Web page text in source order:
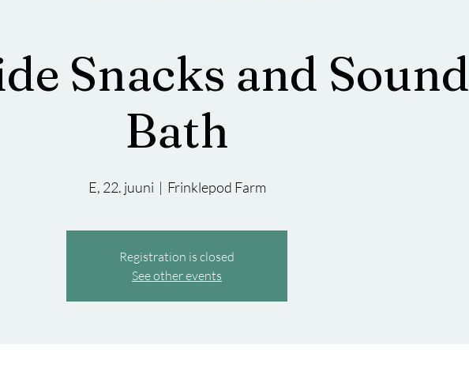
Snacks and Sound
Bath
E, 22. juuni
  |
Frinklepod Farm
Registration is closed
See other events